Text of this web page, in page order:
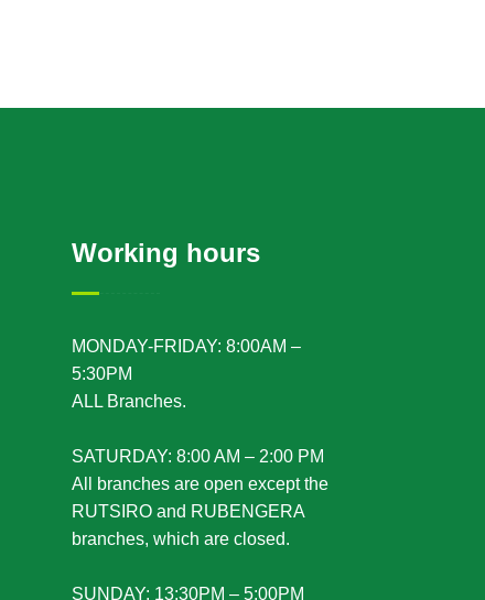
Working hours
MONDAY-FRIDAY: 8:00AM –
5:30PM
ALL Branches.
SATURDAY: 8:00 AM – 2:00 PM
All branches are open except the
RUTSIRO and RUBENGERA
branches, which are closed.
SUNDAY: 13:30PM – 5:00PM